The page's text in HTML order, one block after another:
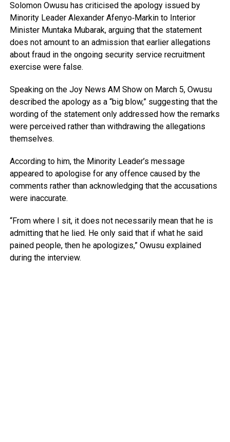
Solomon Owusuhas criticised the apology issued by
Minority Leader Alexander Afenyo‑Markinto Interior
Minister Muntaka Mubarak, arguing that the statement
does not amount to an admission that earlier allegations
about fraud in the ongoing security service recruitment
exercise were false.
Speaking on the Joy News AM Showon March 5, Owusu
described the apology as a “big blow,” suggesting that the
wording of the statement only addressed how the remarks
were perceived rather than withdrawing the allegations
themselves.
According to him, the Minority Leader’s message
appeared to apologise for any offence caused by the
comments rather than acknowledging that the accusations
were inaccurate.
“From where I sit, it does not necessarily mean that he is
admitting that he lied. He only said that if what he said
pained people, then he apologizes,” Owusu explained
during the interview.